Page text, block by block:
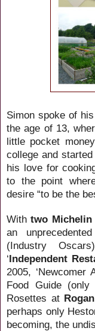
Simon spoke of
the age of 13,
little pocket
college and
his love for
to the point
desire “to be the
Withtwo Michelin
an
(Industry
‘Independent
2005, ‘Newcomer
Food Guide
Rosettes at
perhaps only
becoming, the